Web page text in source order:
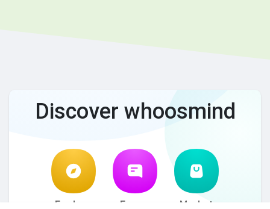
Discover whoosmind
Explore Forum Market